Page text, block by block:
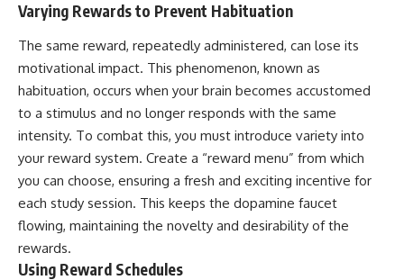
Varying Rewards to Prevent Habituation
The same reward, repeatedly administered, can lose its
motivational impact. This phenomenon, known as
habituation, occurs when your brain becomes accustomed
to a stimulus and no longer responds with the same
intensity. To combat this, you must introduce variety into
your reward system. Create a “reward menu” from which
you can choose, ensuring a fresh and exciting incentive for
each study session. This keeps the dopamine faucet
flowing, maintaining the novelty and desirability of the
rewards.
Using Reward Schedules